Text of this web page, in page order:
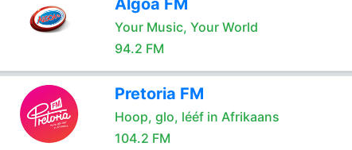
Algoa FM
Your Music, Your World
94.2 FM
Pretoria FM
Hoop, glo, lééf in Afrikaans
104.2 FM